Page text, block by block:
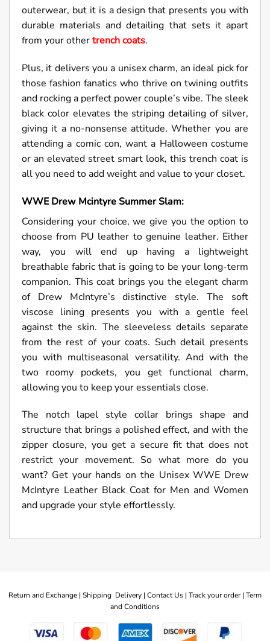
outerwear, but it is a design that presents you with
durable materials and detailing that sets it apart
from your othertrench coats.
Plus, it delivers you a unisex charm, an ideal pick for
those fashion fanatics who thrive on twining outfits
and rocking a perfect power couple’s vibe. The sleek
black color elevates the striping detailing of silver,
giving it a no-nonsense attitude. Whether you are
attending a comic con, want a Halloween costume
or an elevated street smart look, this trench coat is
all you need to add weight and value to your closet.
WWE Drew Mcintyre Summer Slam:
Considering your choice, we give you the option to
choose from PU leather to genuine leather. Either
way, you will end up having a lightweight
breathable fabric that is going to be your long-term
companion. This coat brings you the elegant charm
of Drew McIntyre’s distinctive style. The soft
viscose lining presents you with a gentle feel
against the skin. The sleeveless details separate
from the rest of your coats. Such detail presents
you with multiseasonal versatility. And with the
two roomy pockets, you get functional charm,
allowing you to keep your essentials close.
The notch lapel style collar brings shape and
structure that brings a polished effect, and with the
zipper closure, you get a secure fit that does not
restrict your movement. So what more do you
want? Get your hands on the Unisex WWE Drew
McIntyre Leather Black Coat for Men and Women
and upgrade your style effortlessly.
Return and Exchange | Shipping Delivery | Contact Us | Track your order | Term
and Conditions